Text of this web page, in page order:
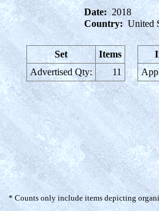
Date: 2018
Country: United
Set
Items
Advertised Qty:
11
* Counts only include items depicting